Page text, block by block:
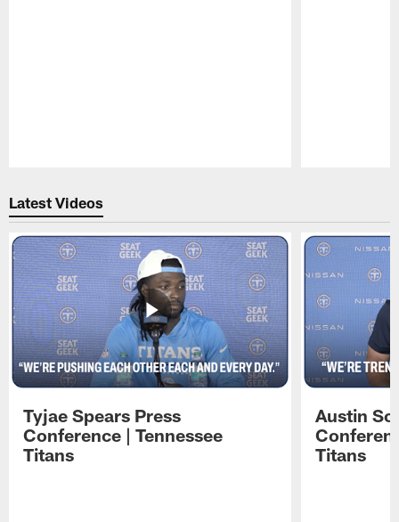
Latest Videos
Tyjae Spears Press
Conference | Tennessee
Titans
Austin
Titans